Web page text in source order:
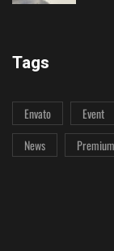
Tags
Envato Event
News
Premium